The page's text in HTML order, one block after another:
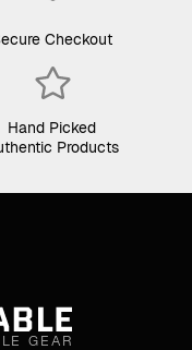
Checkout
Hand Picked
Products
GEAR